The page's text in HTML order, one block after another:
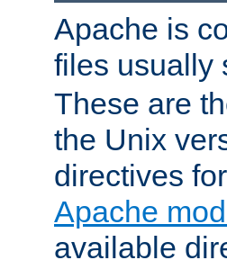
Apache is
files usually
These are
the Unix
directives
Apache
available